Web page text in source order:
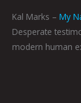
Kal Marks – My
Desperate
modern human